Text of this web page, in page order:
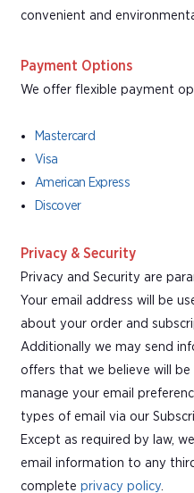
convenient and
Payment Options
We offer flexible payment
Mastercard
Visa
American Express
Discover
Privacy & Security
Privacy and Security are
Your email address will be
about your order and
Additionally we may send
offers that we believe will
manage your email
types of email via our
Except as required by law,
email information to any
complete privacy policy.